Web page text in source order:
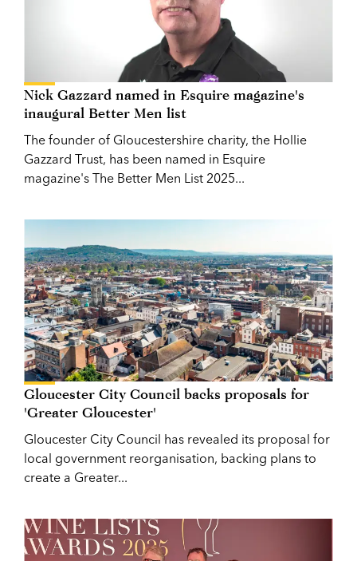
Nick Gazzard named in Esquire magazine's
inaugural Better Men list
The founder of Gloucestershire charity, the Hollie
Gazzard Trust, has been named in Esquire
magazine's The Better Men List 2025...
Gloucester City Council backs proposals for
'Greater Gloucester'
Gloucester City Council has revealed its proposal for
local government reorganisation, backing plans to
create a Greater...